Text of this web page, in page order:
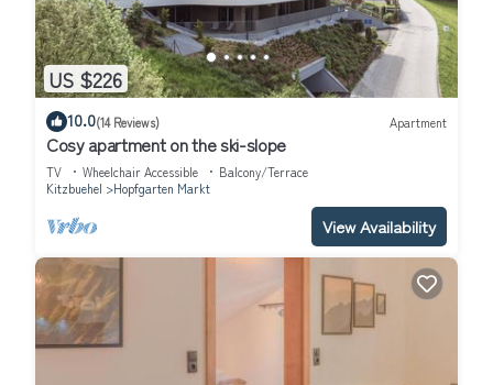
US $226
10.0(14 Reviews) Apartment
Cosy apartment on the ski-slope
TV Wheelchair Accessible
Balcony/Terrace
Kitzbuehel
Hopfgarten Markt
View Availability